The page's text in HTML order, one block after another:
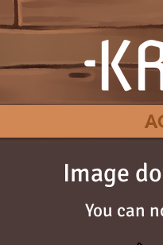
Image
You can